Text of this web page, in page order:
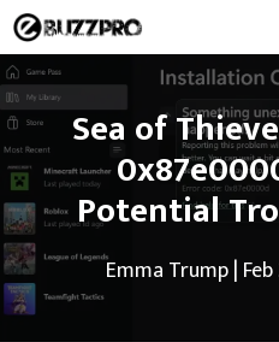
Skip
to
content
Sea of
Potential
Emma Trump|